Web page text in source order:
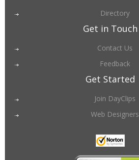
Directory
Get in Touch
Contact Us
Feedback
Get Started
Join DayClips
Web Designers